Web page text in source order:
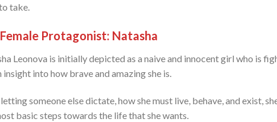
take.
Protagonist: Natasha
Leonova is initially depicted as a naive and innocent girl who is
insight into how brave and amazing she is.
someone else dictate, how she must live, behave, and exist,
basic steps towards the life that she wants.